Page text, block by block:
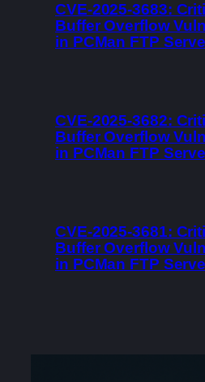
CVE-2025-3683:
Buffer Overflow
in PCMan FTP
CVE-2025-3682:
Buffer Overflow
in PCMan FTP
CVE-2025-3681:
Buffer Overflow
in PCMan FTP